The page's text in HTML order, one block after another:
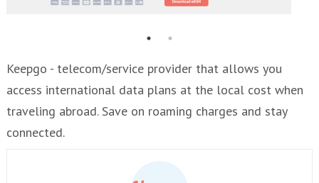
Keepgo - telecom/service provider that allows you
access international data plans at the local cost when
traveling abroad. Save on roaming charges and stay
connected.